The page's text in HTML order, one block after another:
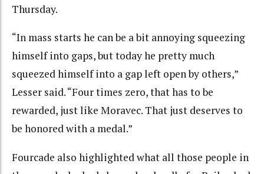
Thursday.
“In mass starts he can be a bit annoying squeezing
himself into gaps, but today he pretty much
squeezed himself into a gap left open by others,”
Lesser said. “Four times zero, that has to be
rewarded, just like Moravec. That just deserves to
be honored with a medal.”
Fourcade also highlighted what all those people in